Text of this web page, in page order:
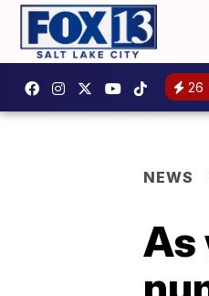
26
NEWS
As